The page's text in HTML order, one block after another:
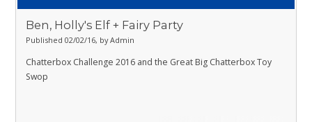
Ben, Holly's Elf + Fairy Party
Published 02/02/16, by Admin
Chatterbox Challenge 2016 and the Great Big Chatterbox Toy
Swop